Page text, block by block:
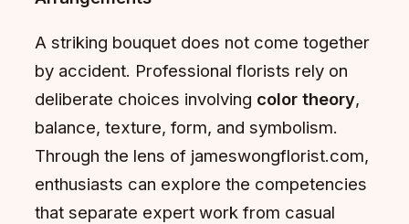
A striking bouquet does not come together
by accident. Professional florists rely on
deliberate choices involving color theory,
balance, texture, form, and symbolism.
Through the lens of jameswongflorist.com,
enthusiasts can explore the competencies
that separate expert work from casual